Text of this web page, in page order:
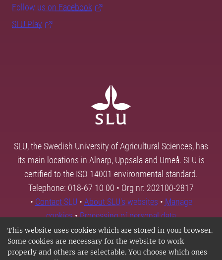
This website uses cookies which are stored in your browser.
Some cookies are necessary for the website to work
properly and others are selectable. You choose which ones
Follow us on Facebook
SLU Play
SLU, the Swedish University of Agricultural Sciences, has
its main locations in Alnarp, Uppsala and Umeå. SLU is
certified to the ISO 14001 environmental standard.
Telephone: 018-67 10 00 • Org nr: 202100-2817
• Contact SLU • About SLU's websites • Manage
cookies•Processing of personal data